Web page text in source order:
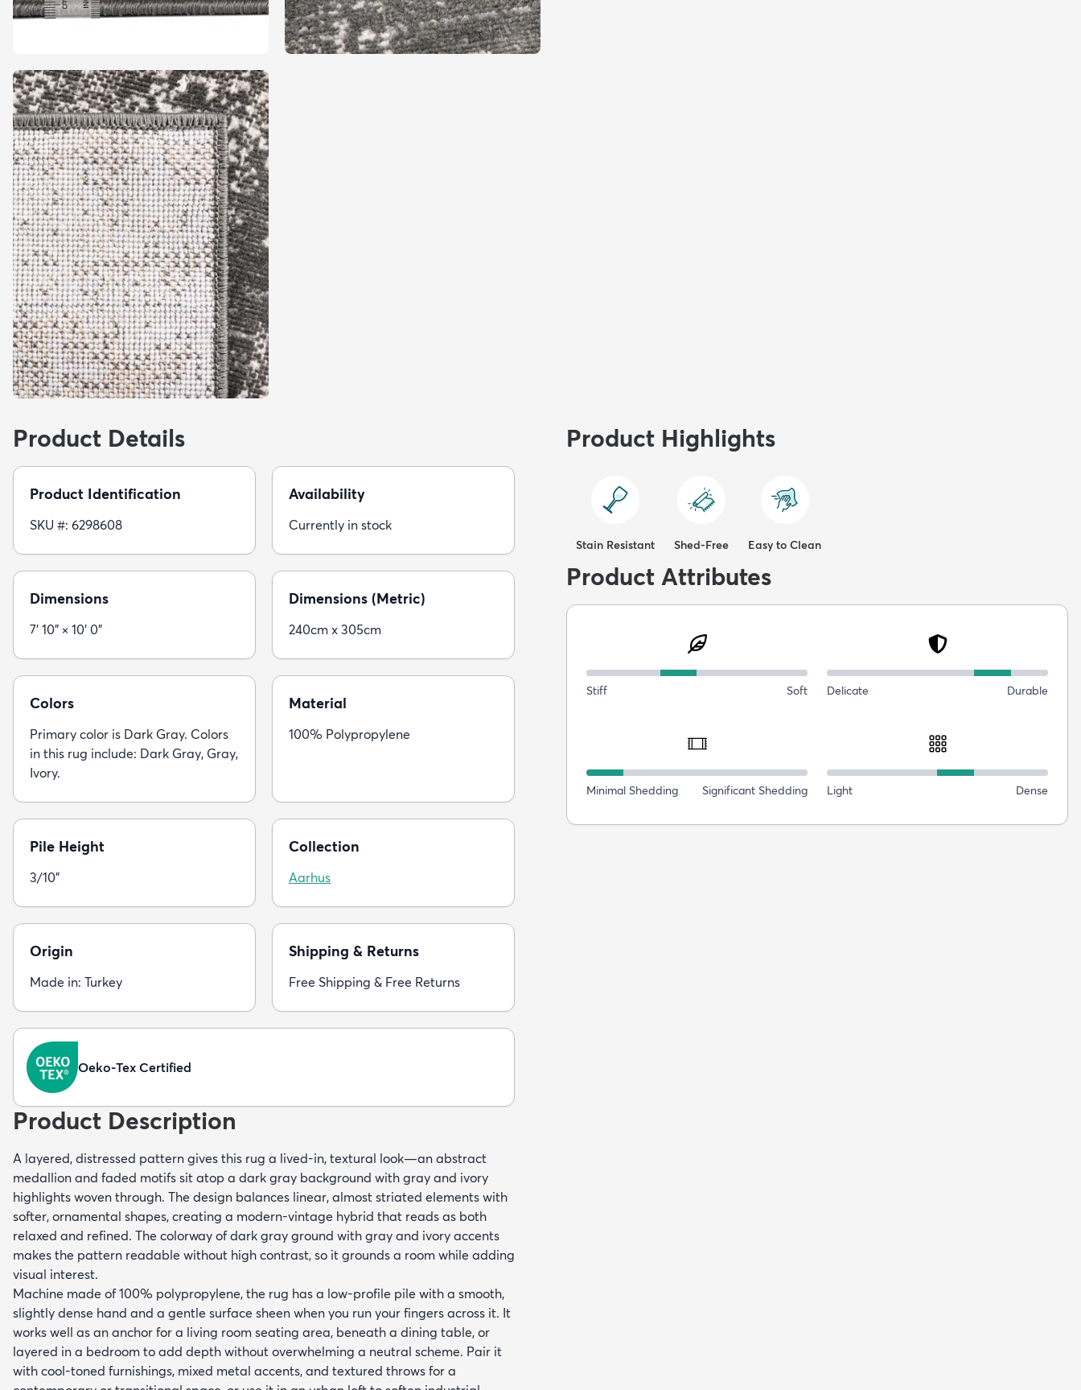
Product Details
Product Identification
SKU #: 6298608
Availability
Currently in stock
Dimensions
7' 10" × 10' 0"
Dimensions (Metric)
240cm x 305cm
Colors
Primary color is Dark Gray. Colors
in this rug include: Dark Gray, Gray,
Ivory.
Material
100% Polypropylene
Pile Height
3/10"
Collection
Aarhus
Origin
Made in: Turkey
Shipping & Returns
Free Shipping & Free Returns
Oeko-Tex Certified
Product Description
A layered, distressed pattern gives this rug a lived-in, textural look—an abstract
medallion and faded motifs sit atop a dark gray background with gray and ivory
highlights woven through. The design balances linear, almost striated elements with
softer, ornamental shapes, creating a modern-vintage hybrid that reads as both
relaxed and refined. The colorway of dark gray ground with gray and ivory accents
makes the pattern readable without high contrast, so it grounds a room while adding
visual interest.
Machine made of 100% polypropylene, the rug has a low-profile pile with a smooth,
slightly dense hand and a gentle surface sheen when you run your fingers across it. It
works well as an anchor for a living room seating area, beneath a dining table, or
layered in a bedroom to add depth without overwhelming a neutral scheme. Pair it
with cool-toned furnishings, mixed metal accents, and textured throws for a
Product Highlights
Stain Resistant Shed-Free Easy to Clean
Product Attributes
Stiff Soft Delicate Durable
Minimal Shedding Significant Shedding Light Dense